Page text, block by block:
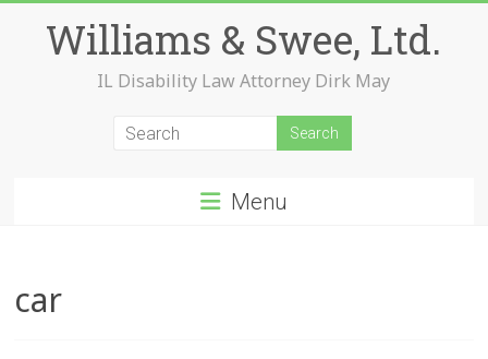
contentWilliams & Swee, Ltd.
IL Disability Law Attorney Dirk May
Menu
car